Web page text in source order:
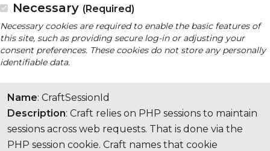
Necessary (Required)
Necessary cookies are required to enable the basic features of
this site, such as providing secure log-in or adjusting your
consent preferences. These cookies do not store any personally
identifiable data.
Name: CraftSessionId
Description: Craft relies on PHP sessions to maintain
sessions across web requests. That is done via the
PHP session cookie. Craft names that cookie